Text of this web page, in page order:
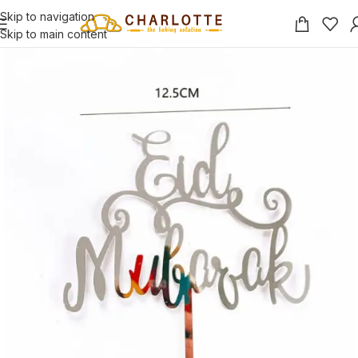
Skip to navigation
Skip to main content